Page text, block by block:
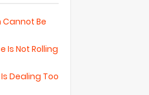
Cannot Be
Is Not Rolling
Is Dealing Too